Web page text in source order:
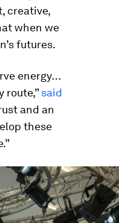
creative,
when we
futures.
energy…
route,”said
and an
these